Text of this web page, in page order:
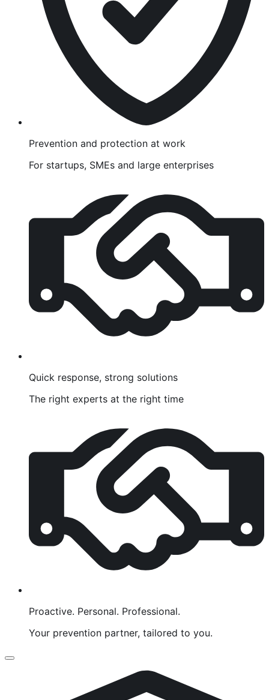
Prevention and protection at work
For startups, SMEs and large enterprises
Quick response, strong solutions
The right experts at the right time
Proactive. Personal. Professional.
Your prevention partner, tailored to you.